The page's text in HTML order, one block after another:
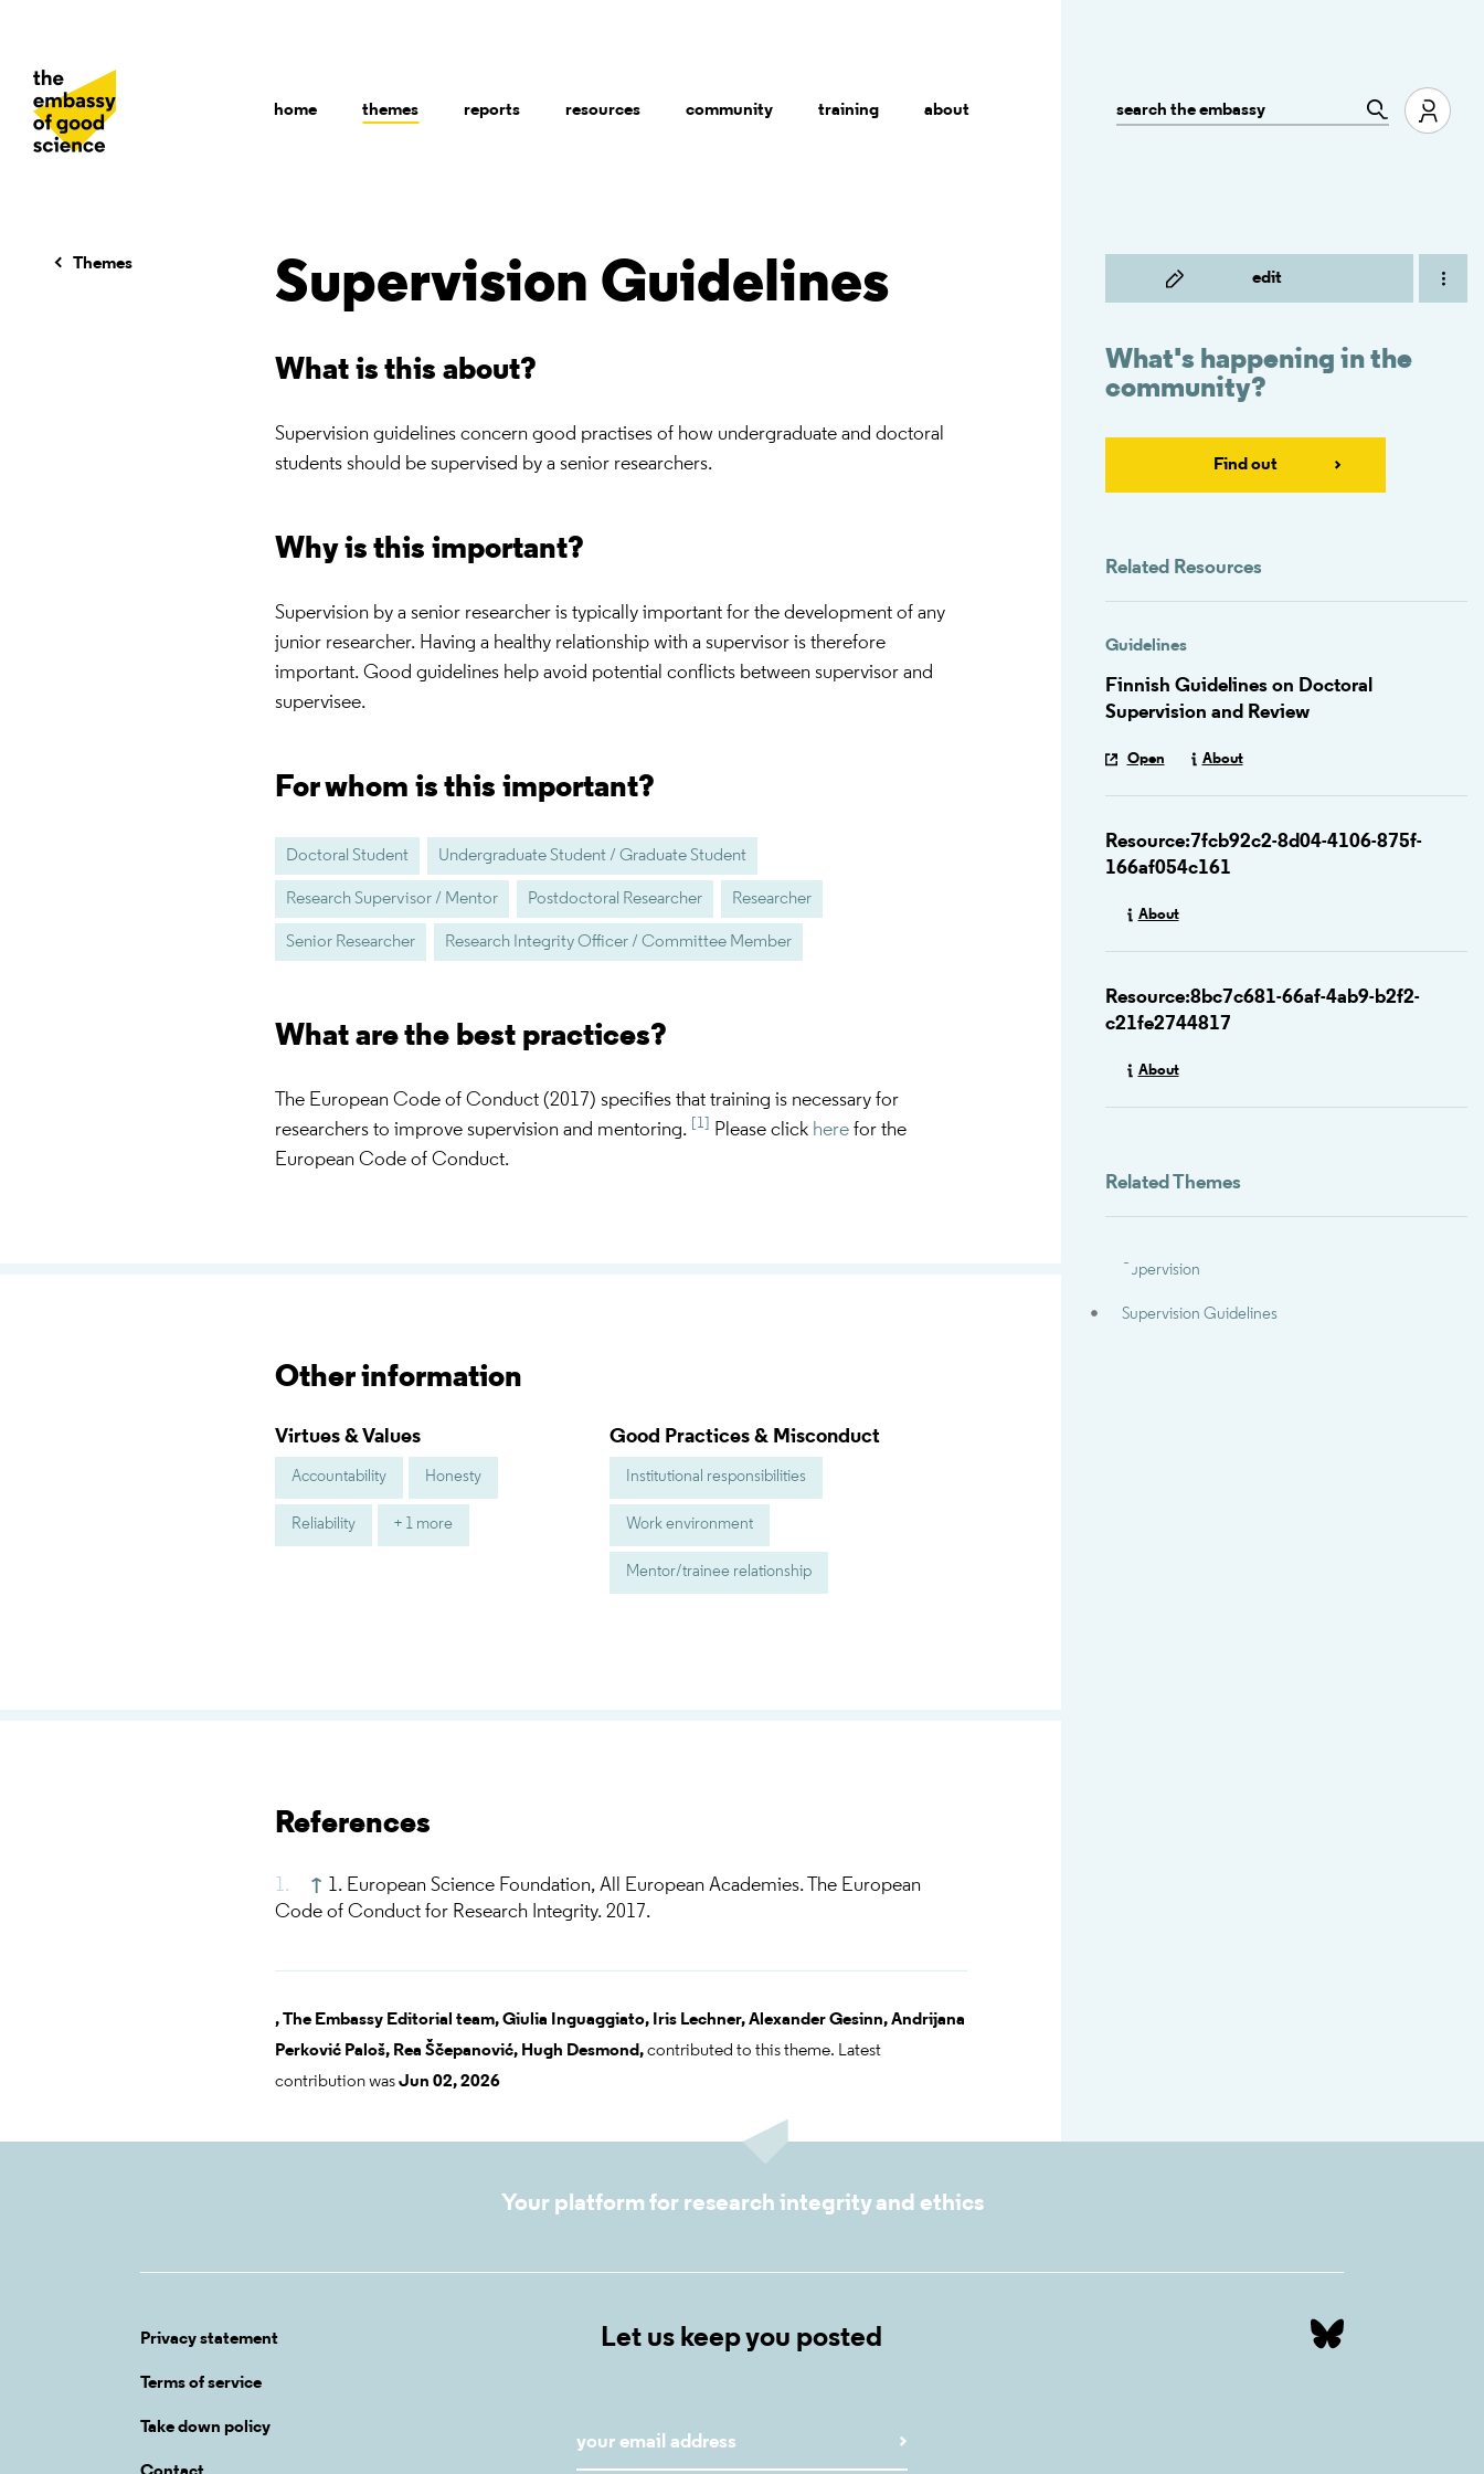
home themes reports resources community training about
edit
What's happening in the
community?
Find out
Related Resources
Guidelines
Finnish Guidelines on Doctoral
Supervision and Review
Open About
Resource:7fcb92c2-8d04-4106-875f-
166af054c161
About
Resource:8bc7c681-66af-4ab9-b2f2-
c21fe2744817
About
Related Themes
Supervision
Supervision Guidelines
Themes Supervision Guidelines
What is this about?
Supervision guidelines concern good practises of how undergraduate and doctoral
students should be supervised by a senior researchers.
Why is this important?
Supervision by a senior researcher is typically important for the development of any
junior researcher. Having a healthy relationship with a supervisor is therefore
important. Good guidelines help avoid potential conflicts between supervisor and
supervisee.
For whom is this important?
Doctoral Student Undergraduate Student / Graduate Student
Research Supervisor / Mentor Postdoctoral Researcher Researcher
Senior Researcher Research Integrity Officer / Committee Member
What are the best practices?
The European Code of Conduct (2017) specifies that training is necessary for
researchers to improve supervision and mentoring.
[1] Please click here for the
European Code of Conduct.
Other information
Virtues & Values
Accountability Honesty
Reliability + 1 more
Good Practices & Misconduct
Institutional responsibilities
Work environment
Mentor/trainee relationship
References
↑ 1. European Science Foundation, All European Academies. The European
Code of Conduct for Research Integrity. 2017.
,The Embassy Editorial team,Giulia Inguaggiato, Iris Lechner,Alexander Gesinn,Andrijana
Perković Paloš, Rea Ščepanović, Hugh Desmond,contributed to this theme. Latest
contribution wasJun 02, 2026
Your platform for research integrity and ethics
Privacy statement
Terms of service
Take down policy
Let us keep you posted